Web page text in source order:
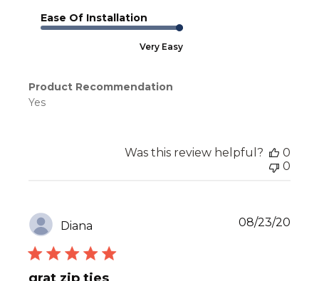
Ease Of Installation
Very Easy
Product Recommendation
Yes
Was this review helpful?
0
0
Diana 08/23/20